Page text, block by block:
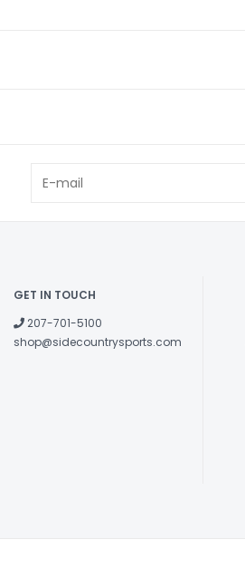
GET IN TOUCH
207-701-5100
shop@sidecountrysports.com